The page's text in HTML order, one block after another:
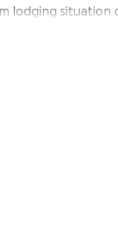
lodging situation
costs likely
teammates has,